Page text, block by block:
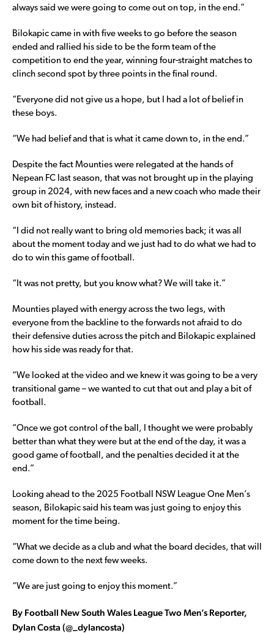
always said we were going to come out on top, in the end.”
Bilokapic came in with five weeks to go before the season
ended and rallied his side to be the form team of the
competition to end the year, winning four-straight matches to
clinch second spot by three points in the final round.
“Everyone did not give us a hope, but I had a lot of belief in
these boys.
“We had belief and that is what it came down to, in the end.”
Despite the fact Mounties were relegated at the hands of
Nepean FC last season, that was not brought up in the playing
group in 2024, with new faces and a new coach who made their
own bit of history, instead.
“I did not really want to bring old memories back; it was all
about the moment today and we just had to do what we had to
do to win this game of football.
“It was not pretty, but you know what? We will take it.”
Mounties played with energy across the two legs, with
everyone from the backline to the forwards not afraid to do
their defensive duties across the pitch and Bilokapic explained
how his side was ready for that.
“We looked at the video and we knew it was going to be a very
transitional game – we wanted to cut that out and play a bit of
football.
“Once we got control of the ball, I thought we were probably
better than what they were but at the end of the day, it was a
good game of football, and the penalties decided it at the
end.”
Looking ahead to the 2025 Football NSW League One Men’s
season, Bilokapic said his team was just going to enjoy this
moment for the time being.
“What we decide as a club and what the board decides, that will
come down to the next few weeks.
“We are just going to enjoy this moment.”
By Football New South Wales League Two Men’s Reporter,
Dylan Costa (@_dylancosta)